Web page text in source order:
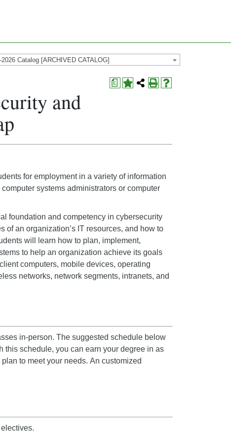
2026 Catalog [ARCHIVED CATALOG]
a
and
for employment in a variety of information
systems administrators or computer
foundation and competency in cybersecurity
an organization’s IT resources, and how to
will learn how to plan, implement,
to help an organization achieve its goals
computers, mobile devices, operating
networks, network segments, intranets, and
in-person. The suggested schedule below
this schedule, you can earn your degree in as
to meet your needs. An customized